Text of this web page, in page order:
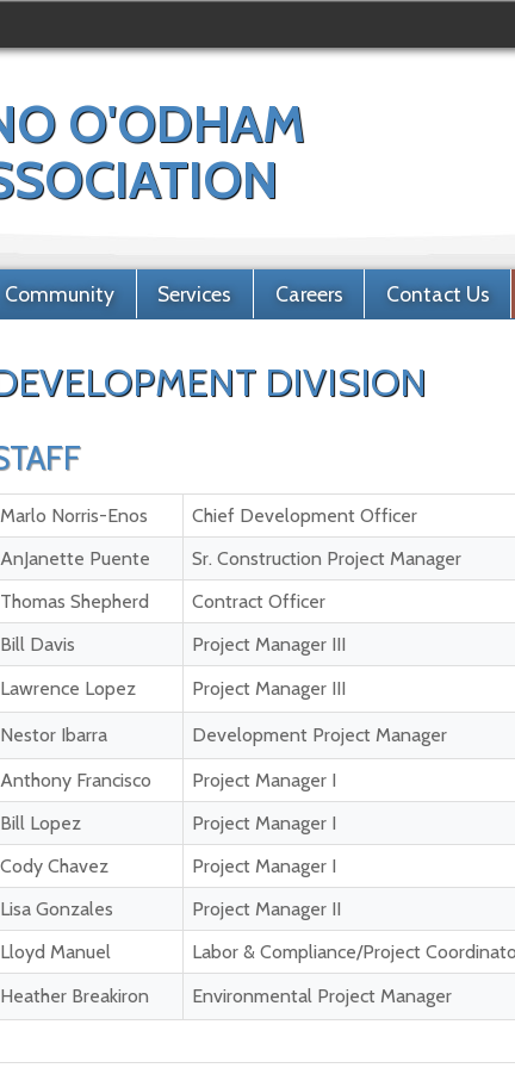
O'ODHAM
Community Services Careers Contact Us
DIVISION
Marlo Norris-Enos
Chief Development Officer
AnJanette Puente
Sr. Construction Project Manager
Thomas Shepherd
Contract Officer
Bill Davis
Project Manager III
Lawrence Lopez
Project Manager III
Nestor Ibarra
Development Project Manager
Anthony Francisco
Project Manager I
Bill Lopez
Project Manager I
Cody Chavez
Project Manager I
Lisa Gonzales
Project Manager II
Lloyd Manuel
Labor & Compliance/Project
Heather Breakiron
Environmental Project Manager